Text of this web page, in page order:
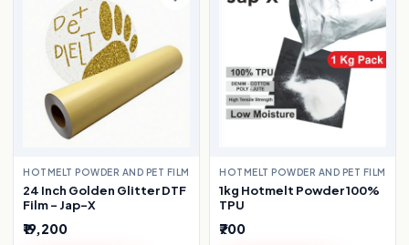
HOTMELT POWDER AND PET FILM
24 Inch Golden Glitter DTF
Film – Jap-X
₹19,200
HOTMELT POWDER AND PET FILM
1kg Hotmelt Powder 100%
TPU
₹700